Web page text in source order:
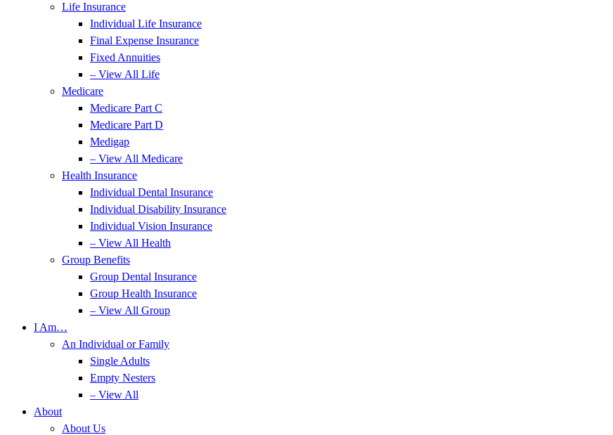
Life Insurance
Individual Life Insurance
Final Expense Insurance
Fixed Annuities
– View All Life
Medicare
Medicare Part C
Medicare Part D
Medigap
– View All Medicare
Health Insurance
Individual Dental Insurance
Individual Disability Insurance
Individual Vision Insurance
– View All Health
Group Benefits
Group Dental Insurance
Group Health Insurance
– View All Group
I Am…
An Individual or Family
Single Adults
Empty Nesters
– View All
About
About Us